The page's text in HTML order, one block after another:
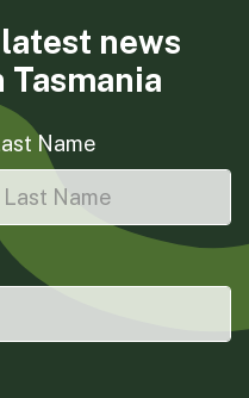
news
Name